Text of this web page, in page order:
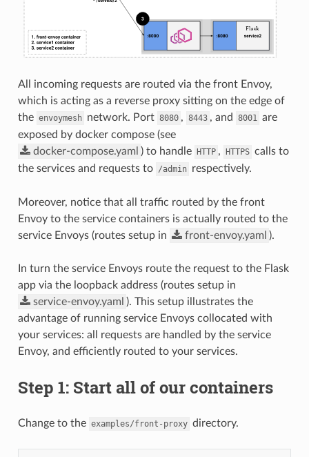
All incoming requests are routed via the front Envoy,
which is acting as a reverse proxy sitting on the edge of
the envoymesh network. Port 8080 , 8443 , and 8001 are
exposed by docker compose (see
docker-compose.yaml ) to handle HTTP , HTTPS calls to
the services and requests to /admin respectively.
Moreover, notice that all traffic routed by the front
Envoy to the service containers is actually routed to the
service Envoys (routes setup in
front-envoy.yaml ).
In turn the service Envoys route the request to the Flask
app via the loopback address (routes setup in
service-envoy.yaml ). This setup illustrates the
advantage of running service Envoys collocated with
your services: all requests are handled by the service
Envoy, and efficiently routed to your services.
Step 1: Start all of our containers
Change to the examples/front-proxy directory.